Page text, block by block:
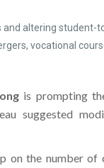
and altering
vocational
is prompting
suggested
on the number